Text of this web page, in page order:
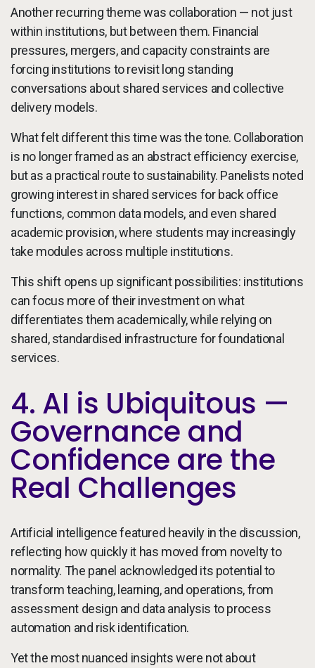
Another recurring theme was collaboration — not just
within institutions, but between them. Financial
pressures, mergers, and capacity constraints are
forcing institutions to revisit long standing
conversations about shared services and collective
delivery models.
What felt different this time was the tone. Collaboration
is no longer framed as an abstract efficiency exercise,
but as a practical route to sustainability. Panelists noted
growing interest in shared services for back office
functions, common data models, and even shared
academic provision, where students may increasingly
take modules across multiple institutions.
This shift opens up significant possibilities: institutions
can focus more of their investment on what
differentiates them academically, while relying on
shared, standardised infrastructure for foundational
services.
4. AI is Ubiquitous —
Governance and
Confidence are the
Real Challenges
Artificial intelligence featured heavily in the discussion,
reflecting how quickly it has moved from novelty to
normality. The panel acknowledged its potential to
transform teaching, learning, and operations, from
assessment design and data analysis to process
automation and risk identification.
Yet the most nuanced insights were not about